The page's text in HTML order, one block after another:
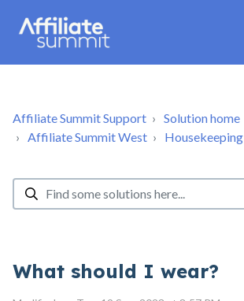
Affiliate Summit Support
Solution home
Affiliate Summit West
Housekeeping
What should I wear?